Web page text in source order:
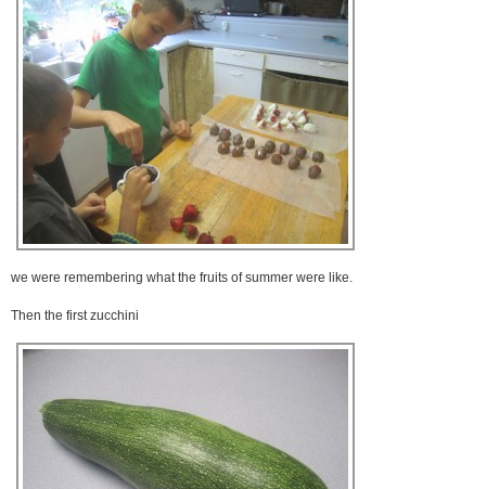
we were remembering what the fruits of summer were like.
Then the first zucchini